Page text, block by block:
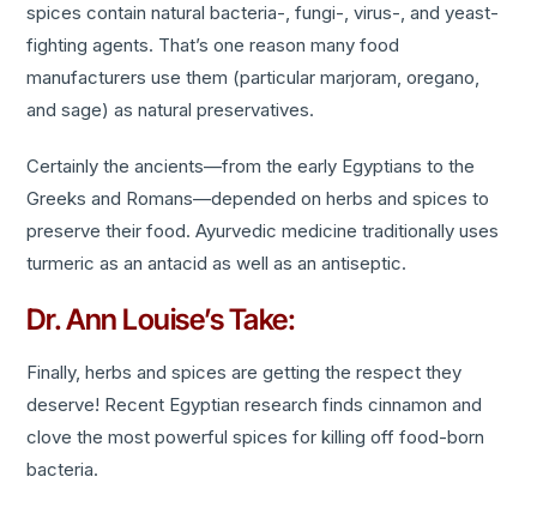
spices contain natural bacteria-, fungi-, virus-, and yeast-
fighting agents. That’s one reason many food
manufacturers use them (particular marjoram, oregano,
and sage) as natural preservatives.
Certainly the ancients—from the early Egyptians to the
Greeks and Romans—depended on herbs and spices to
preserve their food. Ayurvedic medicine traditionally uses
turmeric as an antacid as well as an antiseptic.
Dr. Ann Louise’s Take:
Finally, herbs and spices are getting the respect they
deserve! Recent Egyptian research finds cinnamon and
clove the most powerful spices for killing off food-born
bacteria.